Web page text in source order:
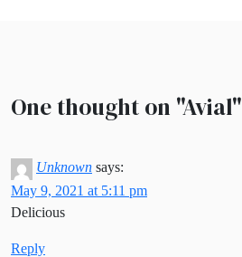
One thought on "Avial"
Unknown says:
May 9, 2021 at 5:11 pm
Delicious
Reply